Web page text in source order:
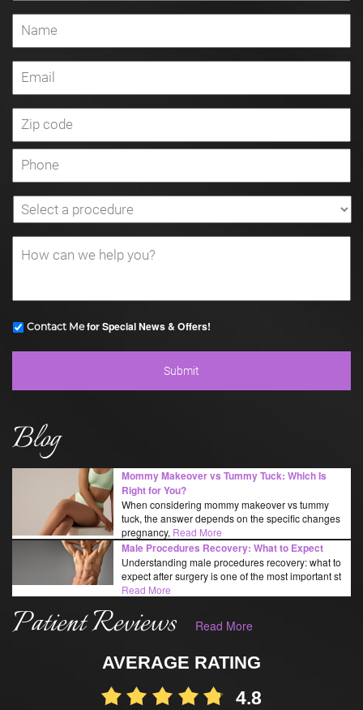
Contact Mefor Special News & Offers!
Blog
Mommy Makeover vs Tummy Tuck: Which Is
Right for You?
When considering mommy makeover vs tummy
tuck, the answer depends on the specific changes
pregnancy, Read More
Male Procedures Recovery: What to Expect
Understanding male procedures recovery: what to
expect after surgery is one of the most important st
Read More
Patient Reviews Read More
AVERAGE RATING
4.8